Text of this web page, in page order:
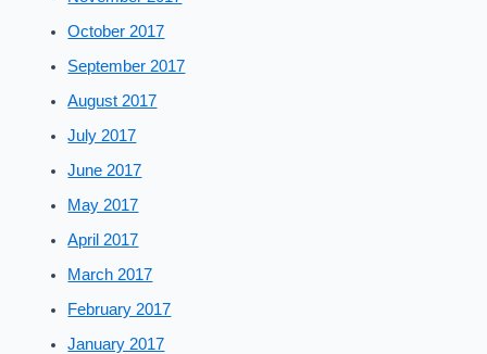
October 2017
September 2017
August 2017
July 2017
June 2017
May 2017
April 2017
March 2017
February 2017
January 2017